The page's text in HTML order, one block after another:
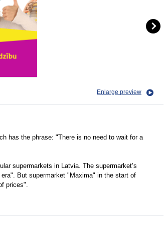
Enlarge preview
has the phrase: "There is no need to wait for a
supermarkets in Latvia. The supermarket’s
But supermarket "Maxima" in the start of
prices".